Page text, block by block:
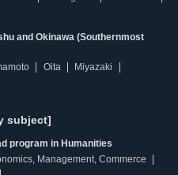
and Okinawa (Southernmost
Oita
Miyazaki
subject]
program in Humanities
Management, Commerce